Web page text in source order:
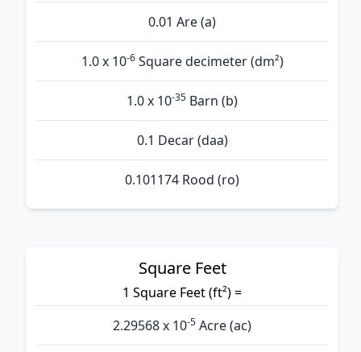
0.01 Are (а)
1.0 x 10-6Square decimeter (dm²)
1.0 x 10-35 Barn (b)
0.1 Decar (daa)
0.101174 Rood (ro)
Square Feet
1 Square Feet (ft²) =
2.29568 x 10-5 Acre (ac)